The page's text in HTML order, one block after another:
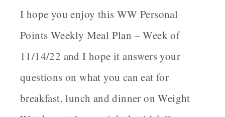
I hope you enjoy this WW Personal
Points Weekly Meal Plan – Week of
11/14/22 and I hope it answers your
questions on what you can eat for
breakfast, lunch and dinner on Weight